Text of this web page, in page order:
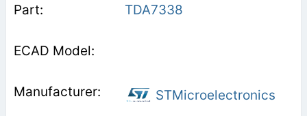
TDA7338
STMicroelectronics